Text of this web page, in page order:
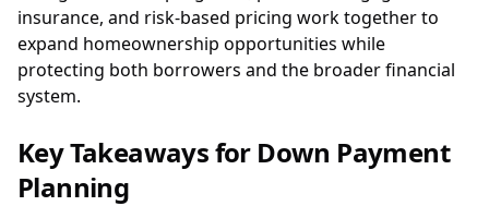
insurance, and risk-based pricing work together to
expand homeownership opportunities while
protecting both borrowers and the broader financial
system.
Key Takeaways for Down Payment
Planning